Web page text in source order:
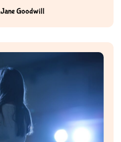
Jane Goodwill